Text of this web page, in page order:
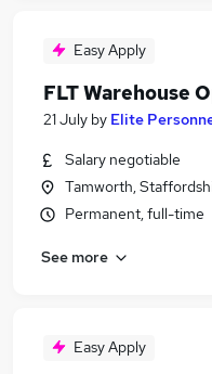
Easy Apply
FLT Warehouse
21 July by Elite
Salary negotiable
Tamworth,
Permanent, full-time
See more
Easy Apply